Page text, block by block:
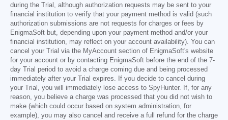
during the Trial, although authorization requests may be sent to your
financial institution to verify that your payment method is valid (such
authorization submissions are not requests for charges or fees by
EnigmaSoft but, depending upon your payment method and/or your
financial institution, may reflect on your account availability). You can
cancel your Trial via the MyAccount section of EnigmaSoft's website
for your account or by contacting EnigmaSoft before the end of the 7-
day Trial period to avoid a charge coming due and being processed
immediately after your Trial expires. If you decide to cancel during
your Trial, you will immediately lose access to SpyHunter. If, for any
reason, you believe a charge was processed that you did not wish to
make (which could occur based on system administration, for
example), you may also cancel and receive a full refund for the charge